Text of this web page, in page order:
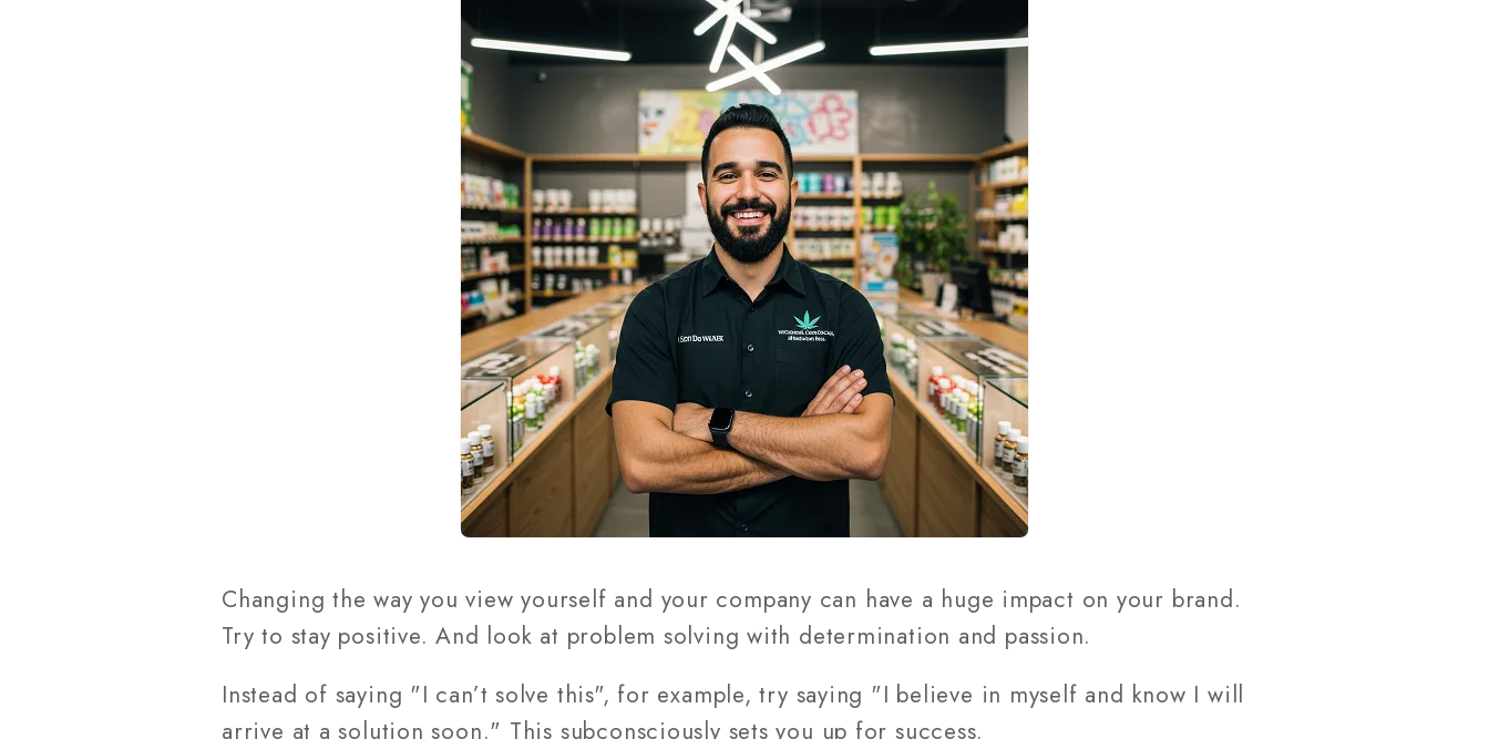
Changing the way you view yourself and your company can have a huge impact on your brand.
Try to stay positive. And look at problem solving with determination and passion.
Instead of saying "I can’t solve this", for example, try saying "I believe in myself and know I will
arrive at a solution soon." This subconsciously sets you up for success.